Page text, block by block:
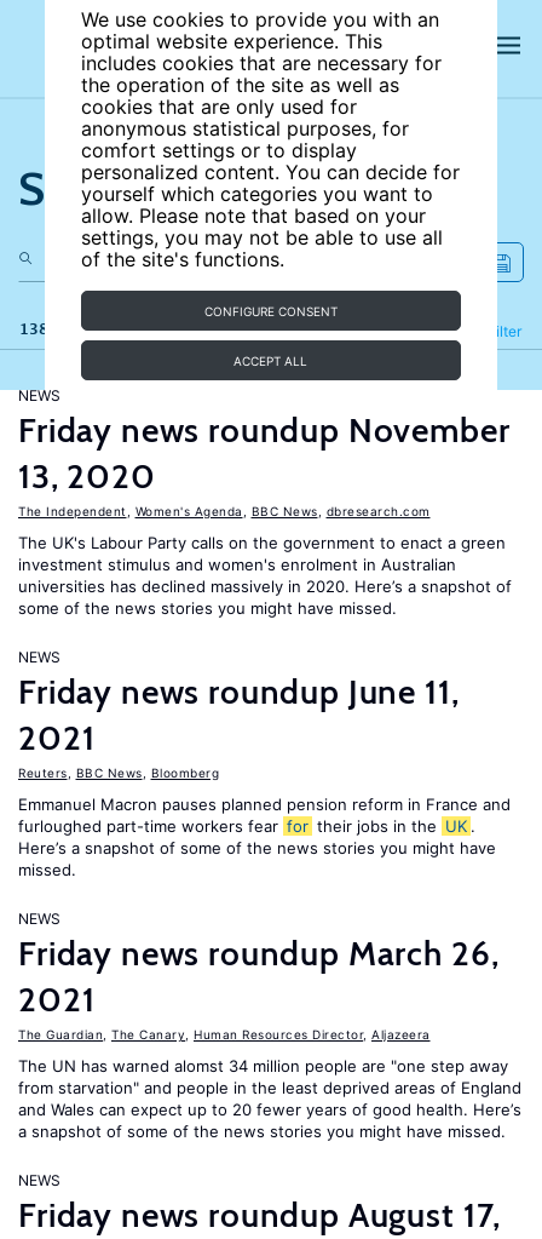
We use cookies to provide you with an
optimal website experience. This
includes cookies that are necessary for
the operation of the site as well as
cookies that are only used for
anonymous statistical purposes, for
comfort settings or to display
personalized content. You can decide for
yourself which categories you want to
allow. Please note that based on your
settings, you may not be able to use all
of the site's functions.
CONFIGURE CONSENT
ACCEPT ALL
Search the site
138 results Filter
Refine
NEWS
Friday news roundup November
13, 2020
The Independent Women's Agenda BBC News dbresearch.com
The UK's Labour Party calls on the government to enact a green
investment stimulus and women's enrolment in Australian
universities has declined massively in 2020. Here’s a snapshot of
some of the news stories you might have missed.
NEWS
Friday news roundup June 11,
2021
Reuters BBC News Bloomberg
Emmanuel Macron pauses planned pension reform in France and
furloughed part-time workers fear for their jobs in the UK .
Here’s a snapshot of some of the news stories you might have
missed.
NEWS
Friday news roundup March 26,
2021
The Guardian The Canary Human Resources Director, Aljazeera
The UN has warned alomst 34 million people are "one step away
from starvation" and people in the least deprived areas of England
and Wales can expect up to 20 fewer years of good health. Here’s
a snapshot of some of the news stories you might have missed.
NEWS
Friday news roundup August 17,